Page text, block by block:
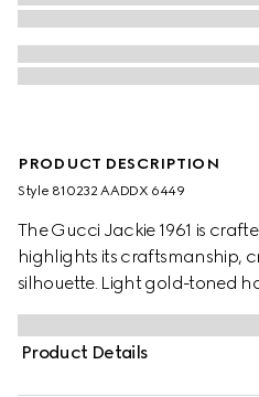
PRODUCT DESCRIPTION
Style ‎810232 AADDX 6449
The Gucci Jackie 1961 is
highlights its craftsmanship,
silhouette. Light gold-toned
two shoulder straps provide
Product Details